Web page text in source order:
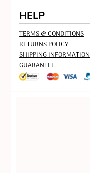
HELP
TERMS & CONDITIONS
RETURNS POLICY
SHIPPING INFORMATION
GUARANTEE